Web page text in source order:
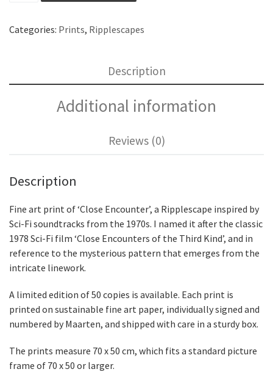
Categories: Prints, Ripplescapes
Description
Additional information
Reviews (0)
Description
Fine art print of ‘Close Encounter’, a Ripplescape inspired by
Sci-Fi soundtracks from the 1970s. I named it after the classic
1978 Sci-Fi film ‘Close Encounters of the Third Kind’, and in
reference to the mysterious pattern that emerges from the
intricate linework.
A limited edition of 50 copies is available. Each print is
printed on sustainable fine art paper, individually signed and
numbered by Maarten, and shipped with care in a sturdy box.
The prints measure 70 x 50 cm, which fits a standard picture
frame of 70 x 50 or larger.